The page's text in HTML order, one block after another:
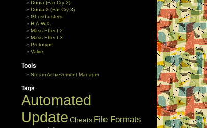
Dunia (Far Cry 2)
Dunia 2 (Far Cry 3)
Ghostbusters
H.A.W.X.
Mass Effect 2
Mass Effect 3
Prototype
Valve
Tools
Steam Achievement Manager
Tags
Automated
Update Cheats File Formats